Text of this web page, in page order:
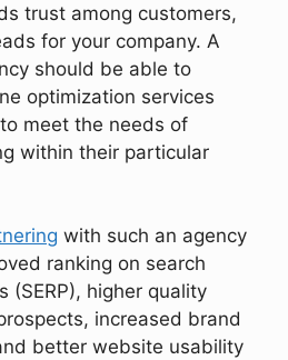
trust among customers,
for your company. A
should be able to
optimization services
meet the needs of
within their particular
with such an agency
ranking on search
(SERP), higher quality
increased brand
better website usability